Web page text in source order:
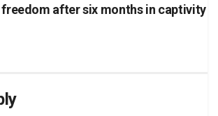
after six months in captivity